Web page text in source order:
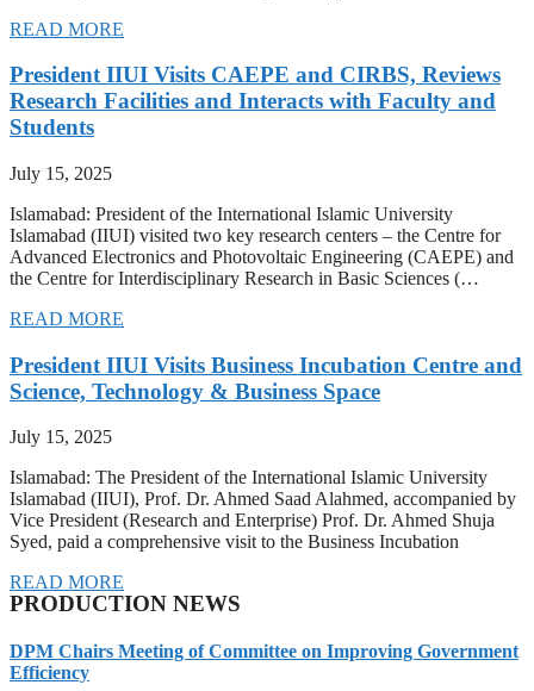
READ MORE
President IIUI Visits CAEPE and CIRBS, Reviews
Research Facilities and Interacts with Faculty and
Students
July 15, 2025
Islamabad: President of the International Islamic University
Islamabad (IIUI) visited two key research centers – the Centre for
Advanced Electronics and Photovoltaic Engineering (CAEPE) and
the Centre for Interdisciplinary Research in Basic Sciences (…
READ MORE
President IIUI Visits Business Incubation Centre and
Science, Technology & Business Space
July 15, 2025
Islamabad: The President of the International Islamic University
Islamabad (IIUI), Prof. Dr. Ahmed Saad Alahmed, accompanied by
Vice President (Research and Enterprise) Prof. Dr. Ahmed Shuja
Syed, paid a comprehensive visit to the Business Incubation
READ MORE
PRODUCTION NEWS
DPM Chairs Meeting of Committee on Improving Government
Efficiency